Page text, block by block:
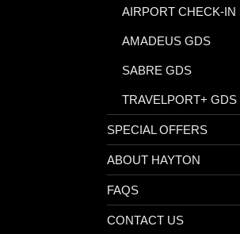
AIRPORT CHECK-
AMADEUS GDS
SABRE GDS
TRAVELPORT+
SPECIAL OFFERS
ABOUT HAYTON
FAQS
CONTACT US